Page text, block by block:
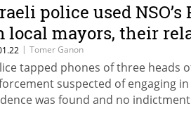
police used NSO’s
local mayors, their
| Tomer Ganon
tapped phones of three heads
suspected of engaging
was found and no